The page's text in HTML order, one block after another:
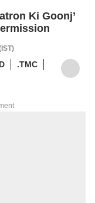
Ki Goonj’
.TMC